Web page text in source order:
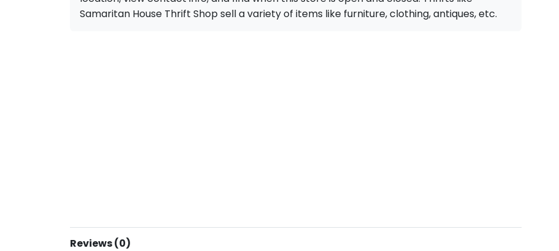
Samaritan House Thrift Shop sell a variety of items like furniture, clothing, antiques, etc.
Reviews (0)